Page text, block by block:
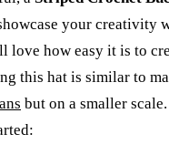
your creativity
love how easy it is to
this hat is similar to
but on a smaller